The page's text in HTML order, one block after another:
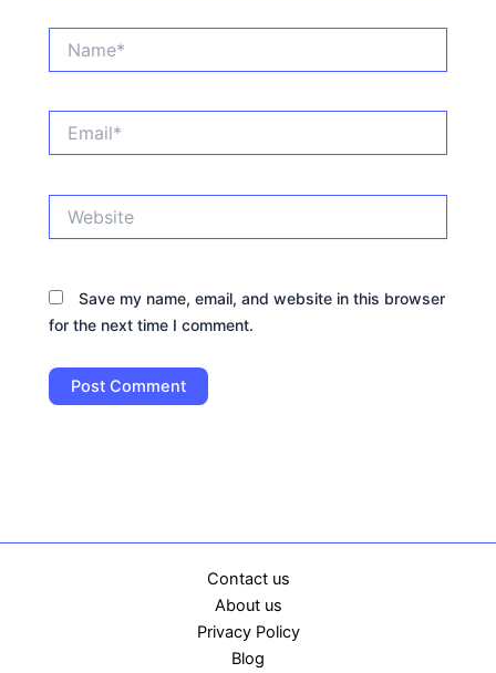
Save my name, email, and website in this browser
for the next time I comment.
Contact us
About us
Privacy Policy
Blog